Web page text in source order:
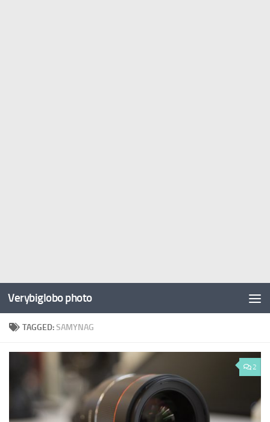
Verybiglobo photo
TAGGED:SAMYNAG
2